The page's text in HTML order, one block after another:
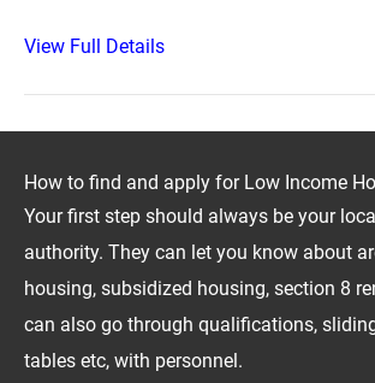
View Full Details
How to find and apply for Low Income
Your first step should always be your
authority. They can let you know about
housing, subsidized housing, section 8
can also go through qualifications,
tables etc, with personnel.